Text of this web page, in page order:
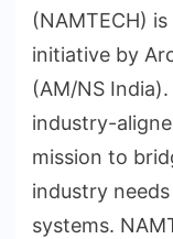
(NAMTECH)
initiative by
(AM/NS
industry-
mission to
industry
systems.